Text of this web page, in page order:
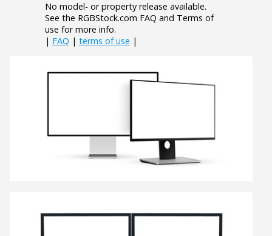
No model- or property release available.
See the RGBStock.com FAQ and Terms of
use for more info.
| FAQ | terms of use |